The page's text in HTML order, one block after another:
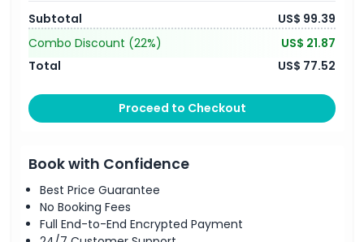
Subtotal
US$ 99.39
Combo Discount (22%)
US$ 21.87
Total
US$ 77.52
Proceed to Checkout
Book with Confidence
Best Price Guarantee
No Booking Fees
Full End-to-End Encrypted Payment